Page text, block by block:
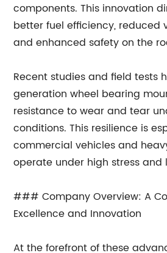
components. This innovation
better fuel efficiency, reduced
and enhanced safety on the
Recent studies and field tests
generation wheel bearing
resistance to wear and tear
conditions. This resilience is
commercial vehicles and
operate under high stress and
### Company Overview: A
Excellence and Innovation
At the forefront of these